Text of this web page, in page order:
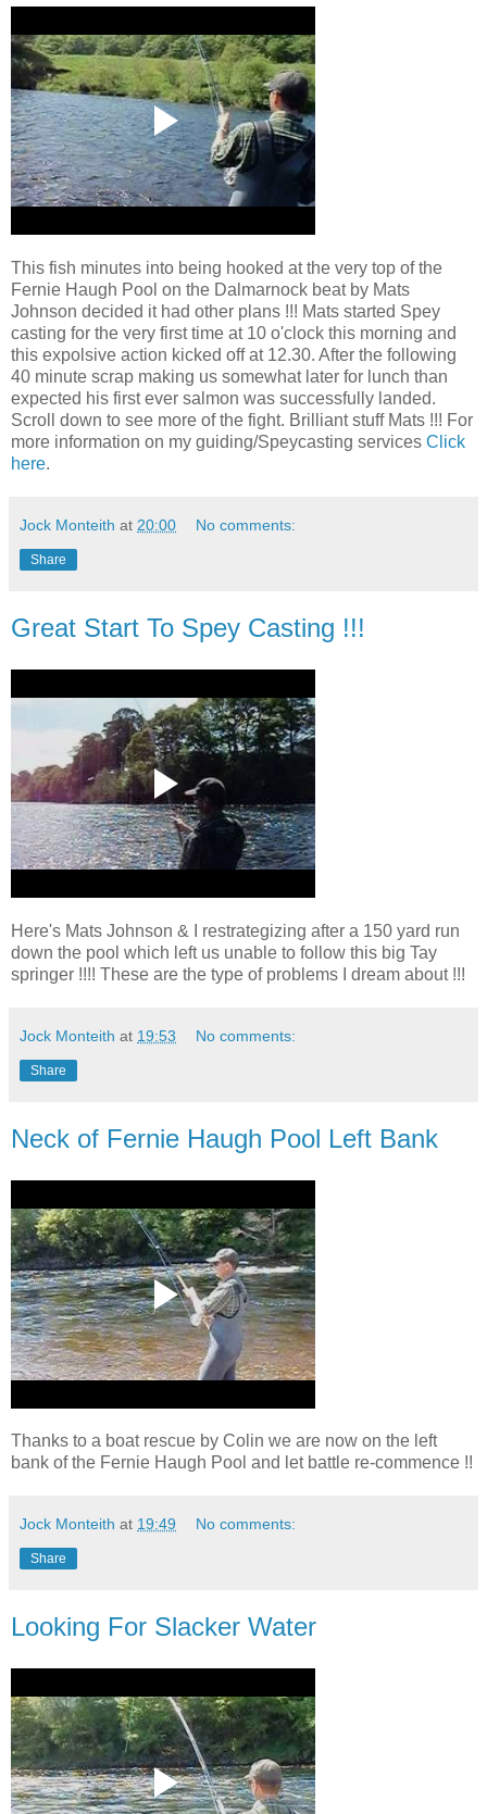
This fish minutes into being hooked at the very top of the
Fernie Haugh Pool on the Dalmarnock beat by Mats
Johnson decided it had other plans !!! Mats started Spey
casting for the very first time at 10 o'clock this morning and
this expolsive action kicked off at 12.30. After the following
40 minute scrap making us somewhat later for lunch than
expected his first ever salmon was successfully landed.
Scroll down to see more of the fight. Brilliant stuff Mats !!! For
more information on my guiding/Speycasting services Click
here.
Jock Monteith at 20:00 No comments:
Share
Great Start To Spey Casting !!!
Here's Mats Johnson & I restrategizing after a 150 yard run
down the pool which left us unable to follow this big Tay
springer !!!! These are the type of problems I dream about !!!
Jock Monteith at 19:53 No comments:
Share
Neck of Fernie Haugh Pool Left Bank
Thanks to a boat rescue by Colin we are now on the left
bank of the Fernie Haugh Pool and let battle re-commence !!
Jock Monteith at 19:49 No comments:
Share
Looking For Slacker Water